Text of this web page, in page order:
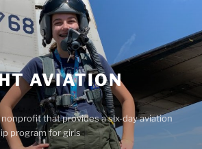
AVIATION
that provides a six-day aviation
program for girls